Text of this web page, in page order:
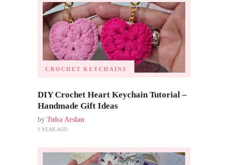
CROCHET KEYCHAINS
DIY Crochet Heart Keychain Tutorial –
Handmade Gift Ideas
by Tuba Arslan
1 YEAR AGO